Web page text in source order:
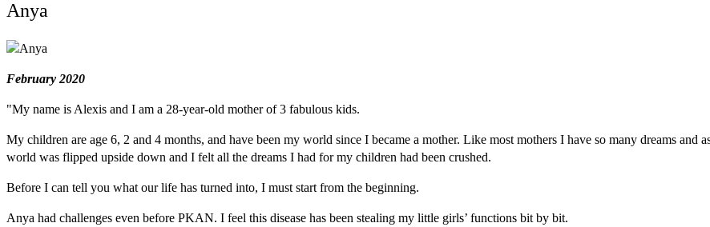
Anya
February 2020
"My name is Alexis and I am a 28-year-old mother of 3 fabulous kids.
My children are age 6, 2 and 4 months, and have been my world since I became a mother. Like most mothers I have so many dreams
world was flipped upside down and I felt all the dreams I had for my children had been crushed.
Before I can tell you what our life has turned into, I must start from the beginning.
Anya had challenges even before PKAN. I feel this disease has been stealing my little girls’ functions bit by bit.